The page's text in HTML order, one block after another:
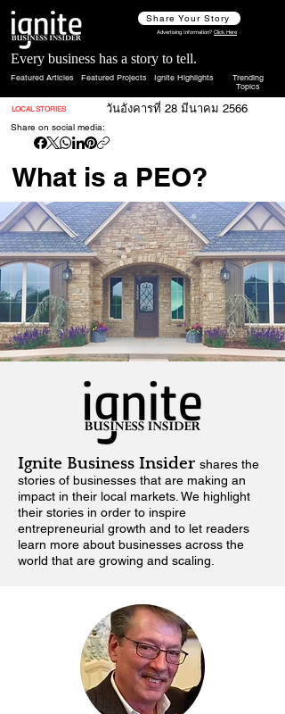
Share Your Story
Advertising Information? Click Here
Every business has a story to tell.
Featured Articles Featured Projects Ignite Highlights
Trending
Topics
LOCAL STORIES วันอังคารที่ 28 มีนาคม 2566
Share on social media:
What is a PEO?
Ignite Business Insider shares the
stories of businesses that are making an
impact in their local markets. We highlight
their stories in order to inspire
entrepreneurial growth and to let readers
learn more about businesses across the
world that are growing and scaling.